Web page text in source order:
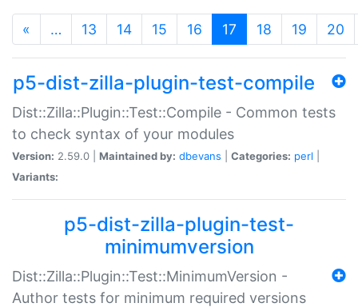
« … 13 14 15 16 17 (current)
18 19 20
p5-dist-zilla-plugin-test-compile
Dist::Zilla::Plugin::Test::Compile - Common tests
to check syntax of your modules
Version: 2.59.0 | Maintained by: dbevans Categories: perl
Variants:
p5-dist-zilla-plugin-test-
minimumversion
Dist::Zilla::Plugin::Test::MinimumVersion -
Author tests for minimum required versions